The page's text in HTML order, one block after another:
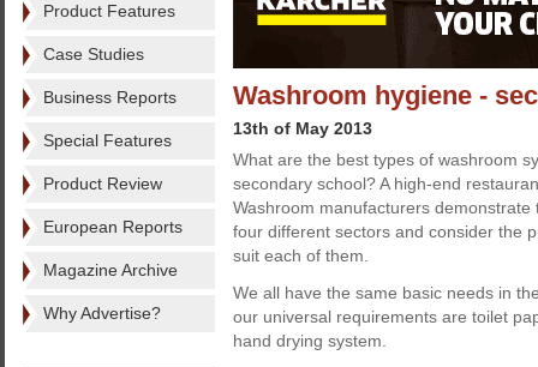
Product Features
Case Studies
Business Reports
Special Features
Product Review
European Reports
Magazine Archive
Why Advertise?
Washroom hygiene -
13th of May 2013
What are the best types of washroom
secondary school? A high-end
Washroom manufacturers
four different sectors and consider the
suit each of them.
We all have the same basic needs in
our universal requirements are toilet
hand drying system.